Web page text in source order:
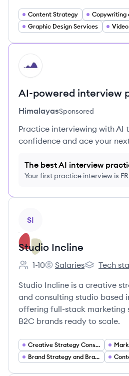
Content Strategy
Graphic Design Services
HI
AI-powered interview
HimalayasSponsored
Practice interviewing with AI
confidence and ace your
The best AI interview
Your first practice interview is
SI
Studio Incline
Employee count:
1-10
Studio Incline's
Salaries
Studio
Tech
Studio Incline is a creative
and consulting studio based
offering full-stack marketing
B2C brands ready to scale.
Creative Strategy Consulting
Brand Strategy and Brand Development